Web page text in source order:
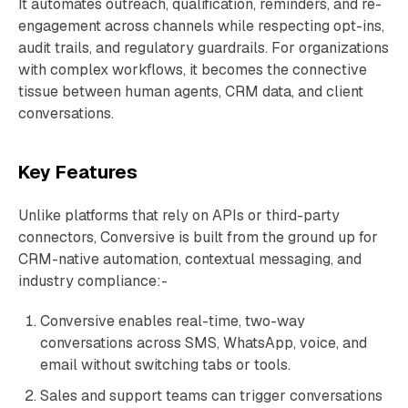
It automates outreach, qualification, reminders, and re-
engagement across channels while respecting opt-ins,
audit trails, and regulatory guardrails. For organizations
with complex workflows, it becomes the connective
tissue between human agents, CRM data, and client
conversations.
Key Features
Unlike platforms that rely on APIs or third-party
connectors, Conversive is built from the ground up for
CRM-native automation, contextual messaging, and
industry compliance:-
Conversive enables real-time, two-way
conversations across SMS, WhatsApp, voice, and
email without switching tabs or tools.
Sales and support teams can trigger conversations